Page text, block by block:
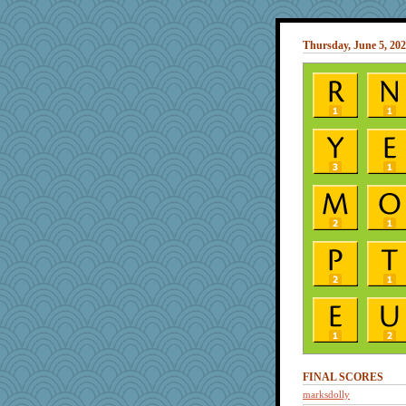
Thursday, June 5,
FINAL SCORES
marksdolly